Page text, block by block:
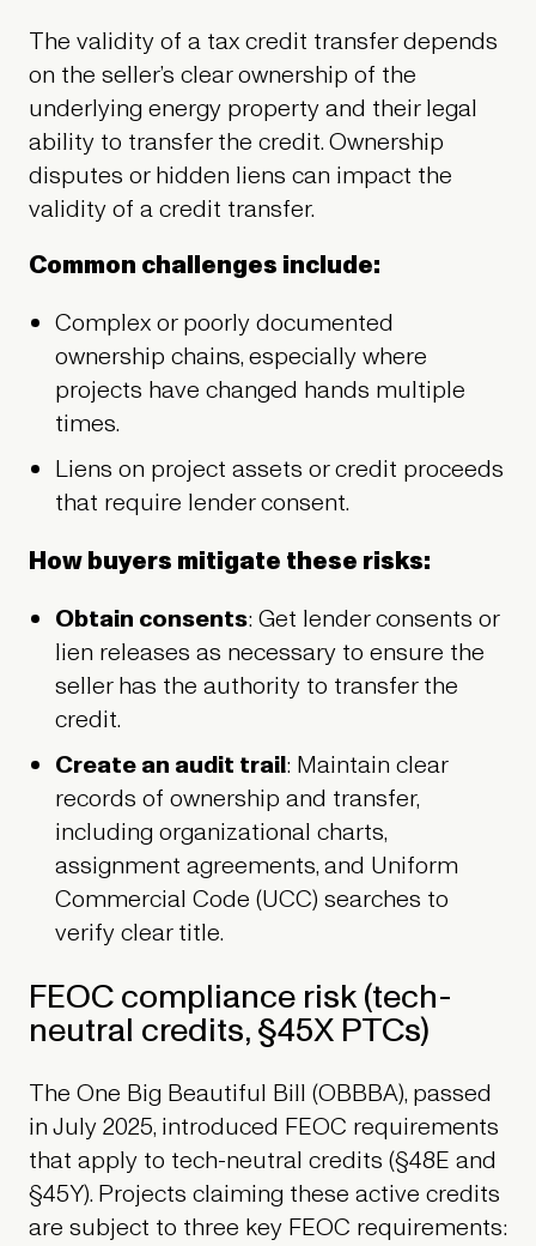
The validity of a tax credit transfer depends
on the seller’s clear ownership of the
underlying energy property and their legal
ability to transfer the credit. Ownership
disputes or hidden liens can impact the
validity of a credit transfer.
Common challenges include:
Complex or poorly documented
ownership chains, especially where
projects have changed hands multiple
times.
Liens on project assets or credit proceeds
that require lender consent.
How buyers mitigate these risks:
Obtain consents: Get lender consents or
lien releases as necessary to ensure the
seller has the authority to transfer the
credit.
Create an audit trail: Maintain clear
records of ownership and transfer,
including organizational charts,
assignment agreements, and Uniform
Commercial Code (UCC) searches to
verify clear title.
FEOC compliance risk (tech-
neutral credits, §45X PTCs)
The One Big Beautiful Bill (OBBBA), passed
in July 2025, introduced FEOC requirements
that apply to tech-neutral credits (§48E and
§45Y). Projects claiming these active credits
are subject to three key FEOC requirements: